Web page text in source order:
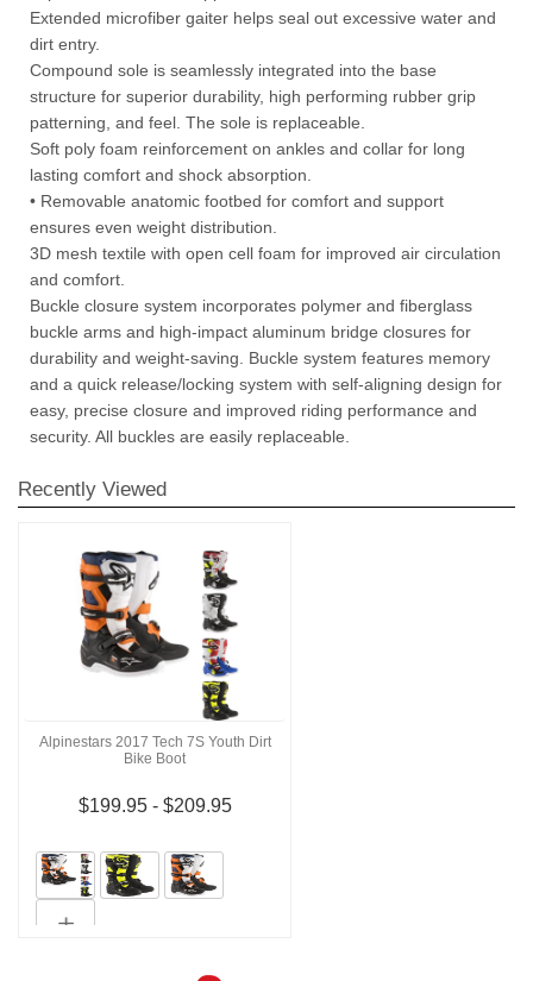
Extended microfiber gaiter helps seal out excessive water and
dirt entry.
Compound sole is seamlessly integrated into the base
structure for superior durability, high performing rubber grip
patterning, and feel. The sole is replaceable.
Soft poly foam reinforcement on ankles and collar for long
lasting comfort and shock absorption.
• Removable anatomic footbed for comfort and support
ensures even weight distribution.
3D mesh textile with open cell foam for improved air circulation
and comfort.
Buckle closure system incorporates polymer and fiberglass
buckle arms and high-impact aluminum bridge closures for
durability and weight-saving. Buckle system features memory
and a quick release/locking system with self-aligning design for
easy, precise closure and improved riding performance and
security. All buckles are easily replaceable.
Recently Viewed
Alpinestars 2017 Tech 7S Youth Dirt
Bike Boot
$199.95 - $209.95